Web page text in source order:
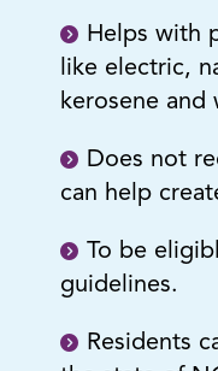
Helps with
like electric,
kerosene and
Does not
can help
To be
guidelines.
Residents